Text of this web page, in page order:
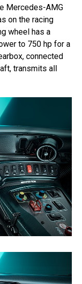
Mercedes-AMG
on the racing
wheel has a
to 750 hp for a
connected
transmits all